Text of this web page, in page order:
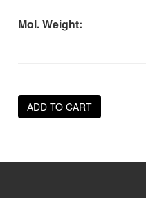
Mol. Weight:
ADD TO CART